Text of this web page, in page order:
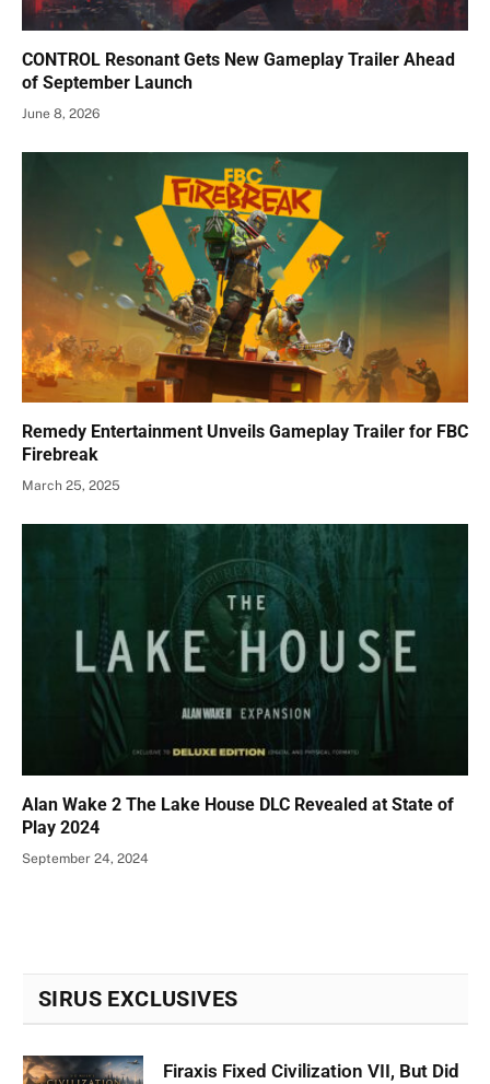
CONTROL Resonant Gets New Gameplay Trailer Ahead
of September Launch
June 8, 2026
Remedy Entertainment Unveils Gameplay Trailer for FBC
Firebreak
March 25, 2025
Alan Wake 2 The Lake House DLC Revealed at State of
Play 2024
September 24, 2024
SIRUS EXCLUSIVES
Firaxis Fixed Civilization VII, But Did